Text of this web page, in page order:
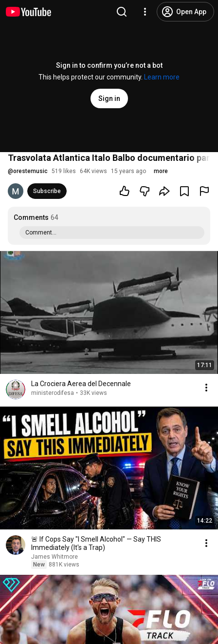
Open App
Sign in to confirm you’re not a bot
This helps protect our community.
Learn more
Sign in
Trasvolata Atlantica Italo Balbo documentario part
@orestemusic 519 likes 64K views 15 years ago more
Subscribe
Comments 64
Comment...
17:11
La Crociera Aerea del Decennale
ministerodifesa • 33K views
14:22
🚨 If Cops Say "I Smell Alcohol" — Say THIS
Immediately (It's a Trap)
James Whitmore
New
881K views